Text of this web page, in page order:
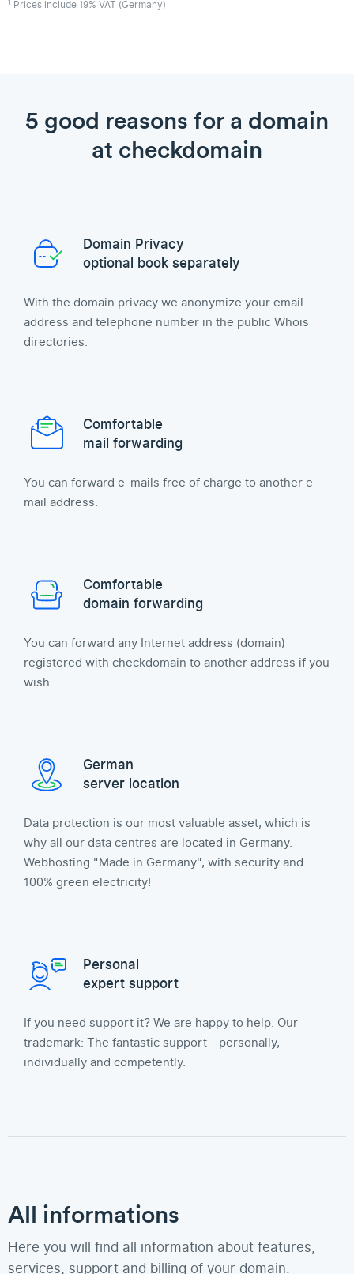
Prices include 19% VAT (Germany)
5 good reasons for a domain
at checkdomain
Domain Privacy
optional book separately
With the domain privacy we anonymize your email
address and telephone number in the public Whois
directories.
Comfortable
mail forwarding
You can forward e-mails free of charge to another e-
mail address.
Comfortable
domain forwarding
You can forward any Internet address (domain)
registered with checkdomain to another address if you
wish.
German
server location
Data protection is our most valuable asset, which is
why all our data centres are located in Germany.
Webhosting "Made in Germany", with security and
100% green electricity!
Personal
expert support
If you need support it? We are happy to help. Our
trademark: The fantastic support - personally,
individually and competently.
All informations
Here you will find all information about features,
services, support and billing of your domain.